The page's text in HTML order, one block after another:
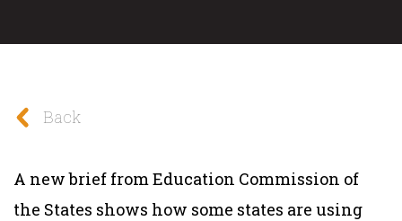
Back
A new brief from Education Commission of
the States shows how some states are using